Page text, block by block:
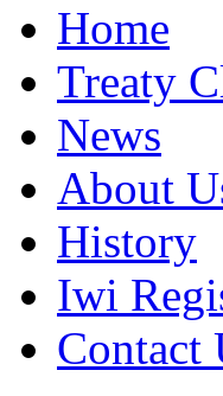
Home
Treaty
News
About
History
Iwi
Contact